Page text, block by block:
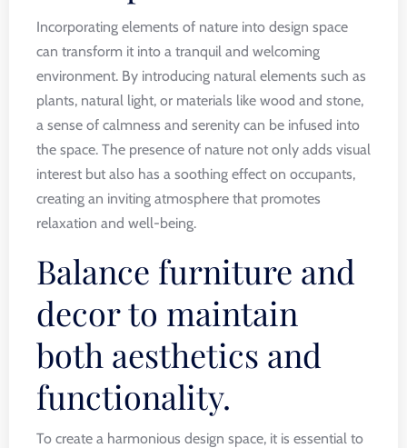
Incorporating elements of nature into design space
can transform it into a tranquil and welcoming
environment. By introducing natural elements such as
plants, natural light, or materials like wood and stone,
a sense of calmness and serenity can be infused into
the space. The presence of nature not only adds visual
interest but also has a soothing effect on occupants,
creating an inviting atmosphere that promotes
relaxation and well-being.
Balance furniture and
decor to maintain
both aesthetics and
functionality.
To create a harmonious design space, it is essential to